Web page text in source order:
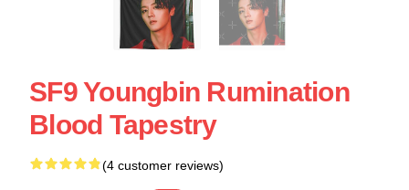
SF9 Youngbin Rumination
Blood Tapestry
(4 customer reviews)